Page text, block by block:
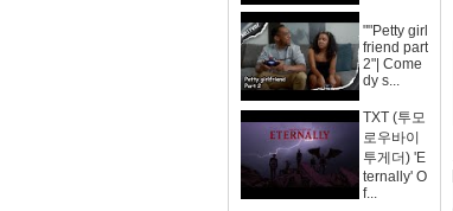
""Petty girl
friend part
2"| Come
dy s...
TXT (투모
로우바이
투게더) 'E
ternally' O
f...